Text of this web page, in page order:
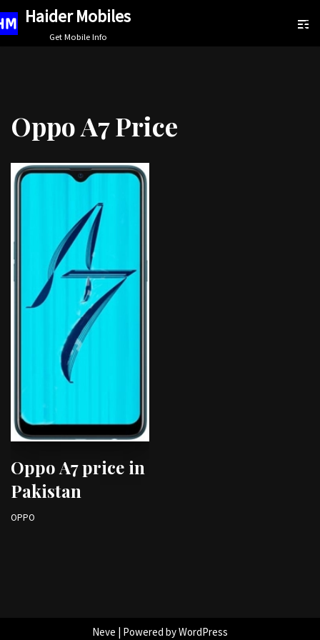
Skip
Haider Mobiles
Get Mobile Info
Oppo A7 Price
Oppo A7 price in
Pakistan
OPPO
Neve | Powered byWordPress